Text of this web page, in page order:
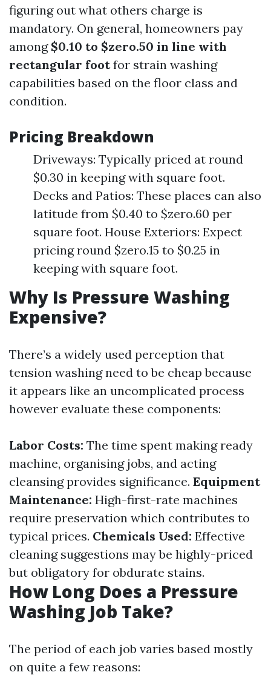
figuring out what others charge is
mandatory. On general, homeowners pay
among $0.10 to $zero.50 in line with
rectangular footfor strain washing
capabilities based on the floor class and
condition.
Pricing Breakdown
Driveways: Typically priced at round
$0.30 in keeping with square foot.
Decks and Patios: These places can also
latitude from $0.40 to $zero.60 per
square foot. House Exteriors: Expect
pricing round $zero.15 to $0.25 in
keeping with square foot.
Why Is Pressure Washing
Expensive?
There’s a widely used perception that
tension washing need to be cheap because
it appears like an uncomplicated process
however evaluate these components:
Labor Costs: The time spent making ready
machine, organising jobs, and acting
cleansing provides significance. Equipment
Maintenance: High-first-rate machines
require preservation which contributes to
typical prices. Chemicals Used: Effective
cleaning suggestions may be highly-priced
but obligatory for obdurate stains.
How Long Does a Pressure
Washing Job Take?
The period of each job varies based mostly
on quite a few reasons: